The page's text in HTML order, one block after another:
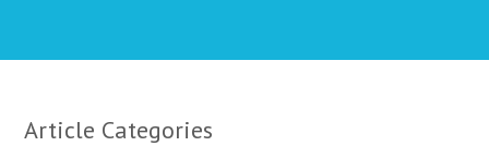
Article Categories